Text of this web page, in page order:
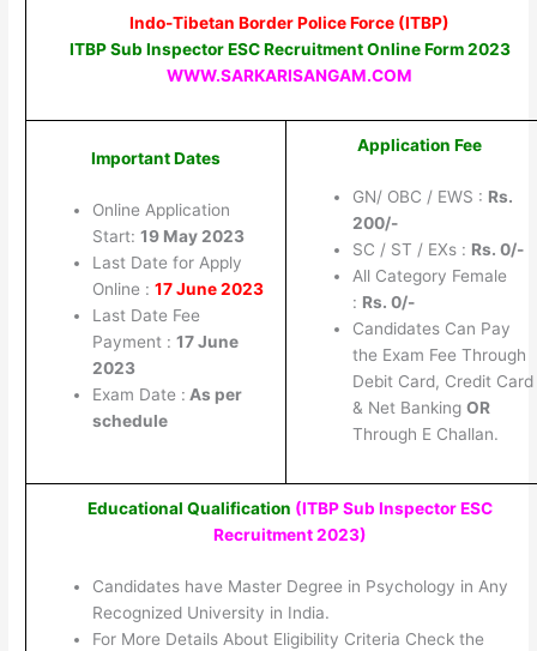
Indo-Tibetan Border Police Force (ITBP)
ITBP Sub Inspector ESC Recruitment Online Form 2023
WWW.SARKARISANGAM.COM
Important Dates
Online Application
Start: 19 May 2023
Last Date for Apply
Online : 17 June 2023
Last Date Fee
Payment : 17 June
2023
Exam Date : As per
schedule
Application Fee
GN/ OBC / EWS : Rs.
200/-
SC / ST / EXs : Rs. 0/-
All Category Female
: Rs. 0/-
Candidates Can Pay
the Exam Fee Through
Debit Card, Credit Card
& Net Banking OR
Through E Challan.
Educational Qualification (ITBP Sub Inspector ESC
Recruitment 2023)
Candidates have Master Degree in Psychology in Any
Recognized University in India.
For More Details About Eligibility Criteria Check the